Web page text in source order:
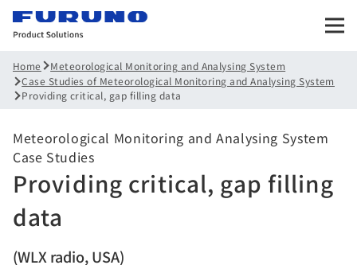
Home
Meteorological Monitoring and Analysing System
Case Studies of Meteorological Monitoring and Analysing System
Providing critical, gap filling data
Meteorological Monitoring and Analysing System
Case Studies
Providing critical, gap filling
data
(WLX radio, USA)